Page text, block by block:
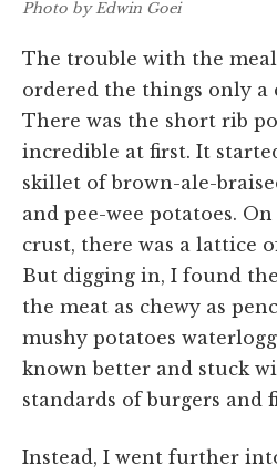
Photo by Edwin Goei
The trouble with the
ordered the things only a
There was the short rib
incredible at first. It
skillet of brown-ale-
and pee-wee potatoes.
crust, there was a lattice
But digging in, I found
the meat as chewy as
mushy potatoes
known better and stuck
standards of burgers and
Instead, I went further